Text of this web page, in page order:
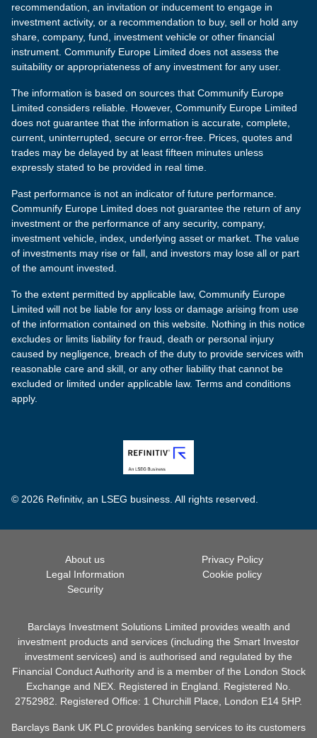
recommendation, an invitation or inducement to engage in
investment activity, or a recommendation to buy, sell or hold any
share, company, fund, investment vehicle or other financial
instrument. Communify Europe Limited does not assess the
suitability or appropriateness of any investment for any user.
The information is based on sources that Communify Europe
Limited considers reliable. However, Communify Europe Limited
does not guarantee that the information is accurate, complete,
current, uninterrupted, secure or error-free. Prices, quotes and
trades may be delayed by at least fifteen minutes unless
expressly stated to be provided in real time.
Past performance is not an indicator of future performance.
Communify Europe Limited does not guarantee the return of any
investment or the performance of any security, company,
investment vehicle, index, underlying asset or market. The value
of investments may rise or fall, and investors may lose all or part
of the amount invested.
To the extent permitted by applicable law, Communify Europe
Limited will not be liable for any loss or damage arising from use
of the information contained on this website. Nothing in this notice
excludes or limits liability for fraud, death or personal injury
caused by negligence, breach of the duty to provide services with
reasonable care and skill, or any other liability that cannot be
excluded or limited under applicable law. Terms and conditions
apply.
© 2026 Refinitiv, an LSEG business. All rights reserved.
About us
Privacy Policy
Legal Information
Cookie policy
Security
Barclays Investment Solutions Limited provides wealth and
investment products and services (including the Smart Investor
investment services) and is authorised and regulated by the
Financial Conduct Authority and is a member of the London Stock
Exchange and NEX. Registered in England. Registered No.
2752982. Registered Office: 1 Churchill Place, London E14 5HP.
Barclays Bank UK PLC provides banking services to its customers